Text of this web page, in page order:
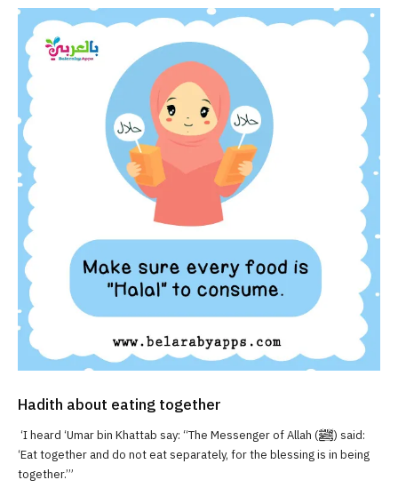
Hadith about eating together
‘I heard ‘Umar bin Khattab say: “The Messenger of Allah (ﷺ) said:
‘Eat together and do not eat separately, for the blessing is in being
together.’”